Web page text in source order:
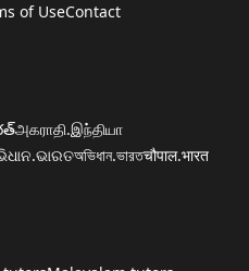
of UseContact
அகராதி.இந்தியா
অভিধান.ভারতचौपाल.भारत